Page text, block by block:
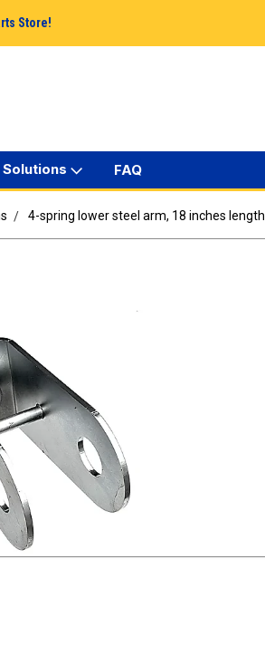
Store!
Solutions FAQ
4-spring lower steel arm, 18 inches length.